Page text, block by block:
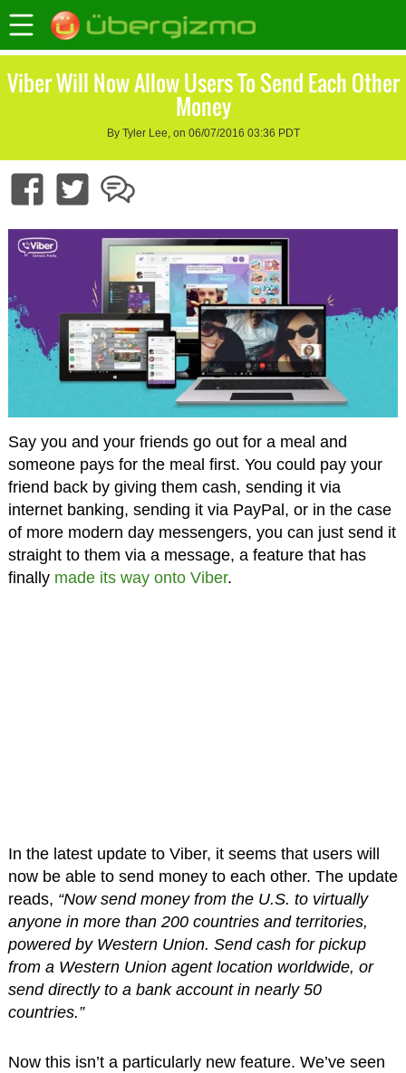
Viber Will Now Allow Users To Send Each Other
Money
By Tyler Lee, on 06/07/2016 03:36 PDT
Say you and your friends go out for a meal and
someone pays for the meal first. You could pay your
friend back by giving them cash, sending it via
internet banking, sending it via PayPal, or in the case
of more modern day messengers, you can just send it
straight to them via a message, a feature that has
finally made its way onto Viber.
In the latest update to Viber, it seems that users will
now be able to send money to each other. The update
reads, “Now send money from the U.S. to virtually
anyone in more than 200 countries and territories,
powered by Western Union. Send cash for pickup
from a Western Union agent location worldwide, or
send directly to a bank account in nearly 50
countries.”
Now this isn’t a particularly new feature. We’ve seen